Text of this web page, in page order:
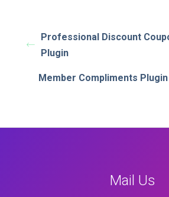
Professional Discount
Plugin
Member Compliments Plugin
Mail Us